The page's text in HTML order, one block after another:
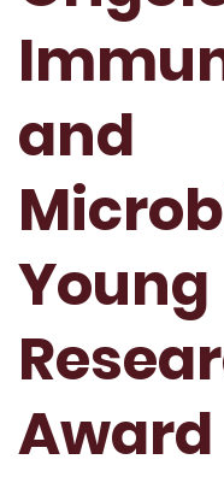
and
Young
Award